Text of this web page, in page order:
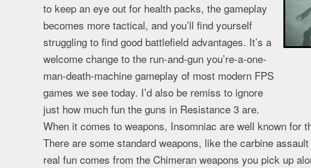
to keep an eye out for health packs, the gameplay
becomes more tactical, and you’ll find yourself
struggling to find good battlefield advantages. It’s a
welcome change to the run-and-gun you’re-a-one-
man-death-machine gameplay of most modern FPS
games we see today. I’d also be remiss to ignore
just how much fun the guns in Resistance 3 are.
When it comes to weapons, Insomniac are well known for
There are some standard weapons, like the carbine
real fun comes from the Chimeran weapons you pick up